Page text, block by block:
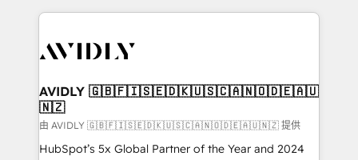
digital agency and an integrator. With over 115
CRM and webdesign (We focus on EMEA - USA
AVIDLY 🇬🇧🇫🇮🇸🇪🇩🇰🇺🇸🇨🇦🇳🇴🇩🇪🇦🇺
🇳🇿
由 AVIDLY 🇬🇧🇫🇮🇸🇪🇩🇰🇺🇸🇨🇦🇳🇴🇩🇪🇦🇺🇳🇿 提供
HubSpot’s 5x Global Partner of the Year and 2024